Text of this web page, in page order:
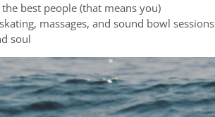
best people (that means you)
massages, and sound bowl sessions
soul